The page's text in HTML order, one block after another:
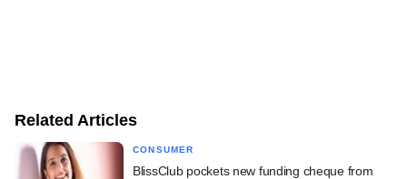
Related Articles
CONSUMER
BlissClub pockets new funding cheque from